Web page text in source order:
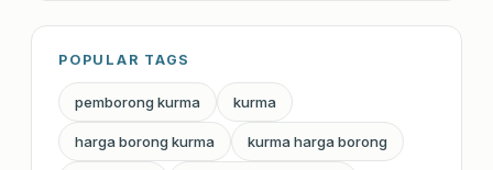
POPULAR TAGS
pemborong kurma kurma
harga borong kurma kurma harga borong